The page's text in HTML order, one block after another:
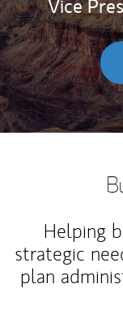
Vice
Helping
strategic
plan